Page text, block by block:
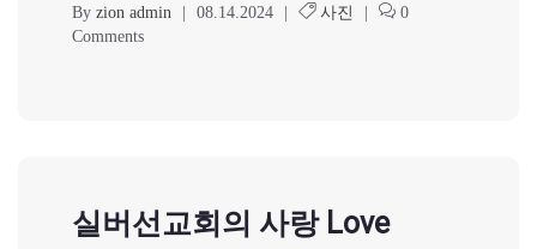
By zion admin 08.14.2024 사진
0
Comments
실버선교회의 사랑 Love